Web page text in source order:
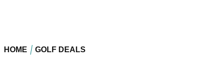
HOME GOLF DEALS